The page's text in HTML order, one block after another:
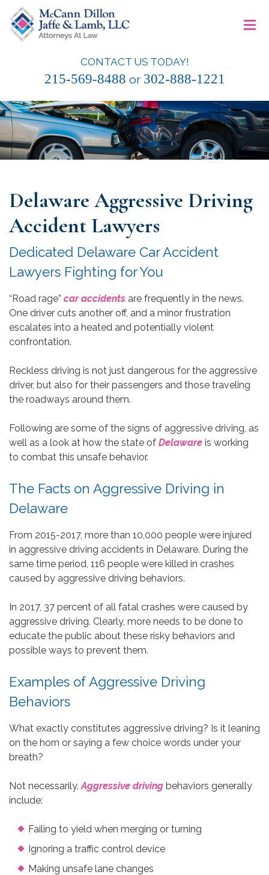
content
McCann Dillon Jaffe & Lamb, LLC
CONTACT US TODAY!
215-569-8488 or 302-888-1221
≡
Delaware Aggressive Driving
Accident Lawyers
Dedicated Delaware Car Accident
Lawyers Fighting for You
“Road rage” car accidents are frequently in the news.
One driver cuts another off, and a minor frustration
escalates into a heated and potentially violent
confrontation.
Reckless driving is not just dangerous for the aggressive
driver, but also for their passengers and those traveling
the roadways around them.
Following are some of the signs of aggressive driving, as
well as a look at how the state of Delaware is working
to combat this unsafe behavior.
The Facts on Aggressive Driving in
Delaware
From 2015-2017, more than 10,000 people were injured
in aggressive driving accidents in Delaware. During the
same time period, 116 people were killed in crashes
caused by aggressive driving behaviors.
In 2017, 37 percent of all fatal crashes were caused by
aggressive driving. Clearly, more needs to be done to
educate the public about these risky behaviors and
possible ways to prevent them.
Examples of Aggressive Driving
Behaviors
What exactly constitutes aggressive driving? Is it leaning
on the horn or saying a few choice words under your
breath?
Not necessarily. Aggressive driving behaviors generally
include:
Failing to yield when merging or turning
Ignoring a traffic control device
Making unsafe lane changes